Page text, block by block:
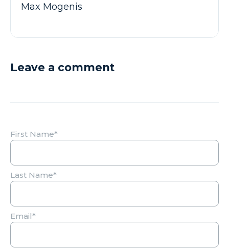
Max Mogenis
Leave a comment
First Name*
Last Name*
Email*